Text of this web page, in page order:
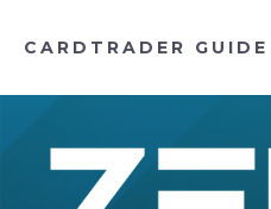
CARDTRADER GUIDE